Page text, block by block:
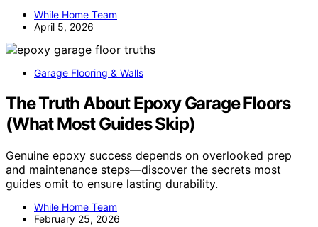
While Home Team
April 5, 2026
Garage Flooring & Walls
The Truth About Epoxy Garage Floors
(What Most Guides Skip)
Genuine epoxy success depends on overlooked prep
and maintenance steps—discover the secrets most
guides omit to ensure lasting durability.
While Home Team
February 25, 2026